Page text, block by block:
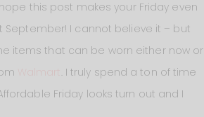
this post makes your Friday even
I cannot believe it – but
items that can be worn either now or
Walmart . I truly spend a ton of time
Friday looks turn out and I